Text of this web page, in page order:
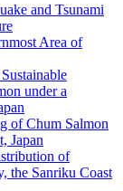
and Tsunami
Area of
under a
of Chum Salmon
Japan
of
the Sanriku Coast